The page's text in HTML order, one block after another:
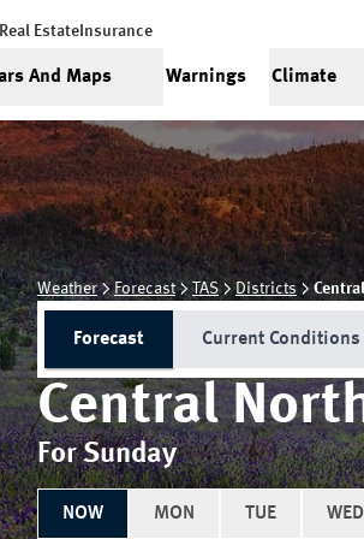
Real Estate Insurance
And Maps Warnings Climate
Weather Forecast TAS Districts
Forecast Current Conditions
Central
For Sunday
NOW MON TUE WED